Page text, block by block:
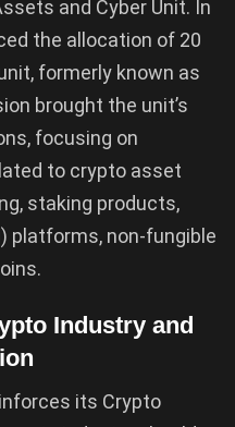
and Cyber Unit. In
the allocation of 20
formerly known as
brought the unit’s
focusing on
to crypto asset
staking products,
platforms, non-fungible
Industry and
its Crypto